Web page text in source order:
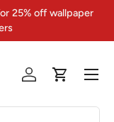
25% off wallpaper
Log inCart
Menu